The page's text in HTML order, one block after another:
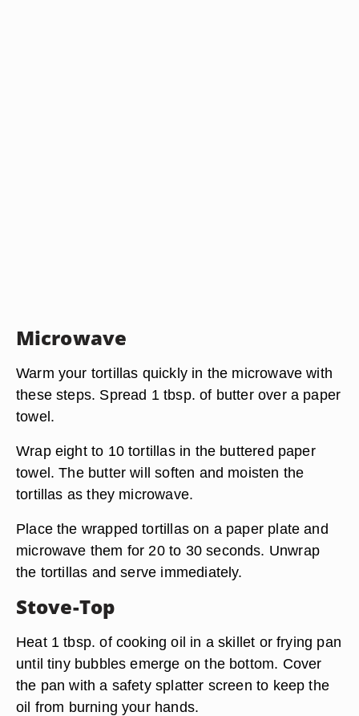
Microwave
Warm your tortillas quickly in the microwave with
these steps. Spread 1 tbsp. of butter over a paper
towel.
Wrap eight to 10 tortillas in the buttered paper
towel. The butter will soften and moisten the
tortillas as they microwave.
Place the wrapped tortillas on a paper plate and
microwave them for 20 to 30 seconds. Unwrap
the tortillas and serve immediately.
Stove-Top
Heat 1 tbsp. of cooking oil in a skillet or frying pan
until tiny bubbles emerge on the bottom. Cover
the pan with a safety splatter screen to keep the
oil from burning your hands.